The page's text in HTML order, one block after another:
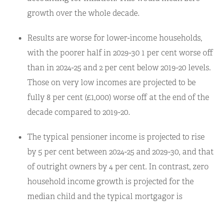
growth over the whole decade.
Results are worse for lower-income households,
with the poorer half in 2029-30 1 per cent worse off
than in 2024-25 and 2 per cent below 2019-20 levels.
Those on very low incomes are projected to be
fully 8 per cent (£1,000) worse off at the end of the
decade compared to 2019-20.
The typical pensioner income is projected to rise
by 5 per cent between 2024-25 and 2029-30, and that
of outright owners by 4 per cent. In contrast, zero
household income growth is projected for the
median child and the typical mortgagor is